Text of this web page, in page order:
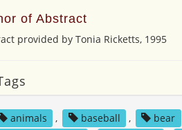
of Abstract
provided by Tonia Ricketts, 1995
animals , baseball , bear